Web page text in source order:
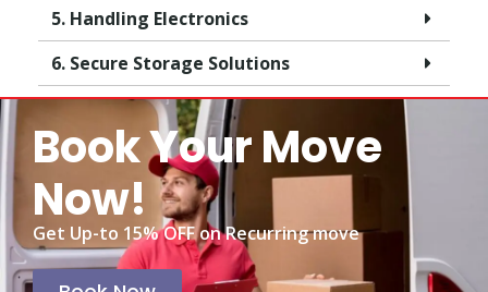
5. Handling Electronics
6. Secure Storage Solutions
Book Your Move
Now!
Get Up-to 15% OFF on Recurring move